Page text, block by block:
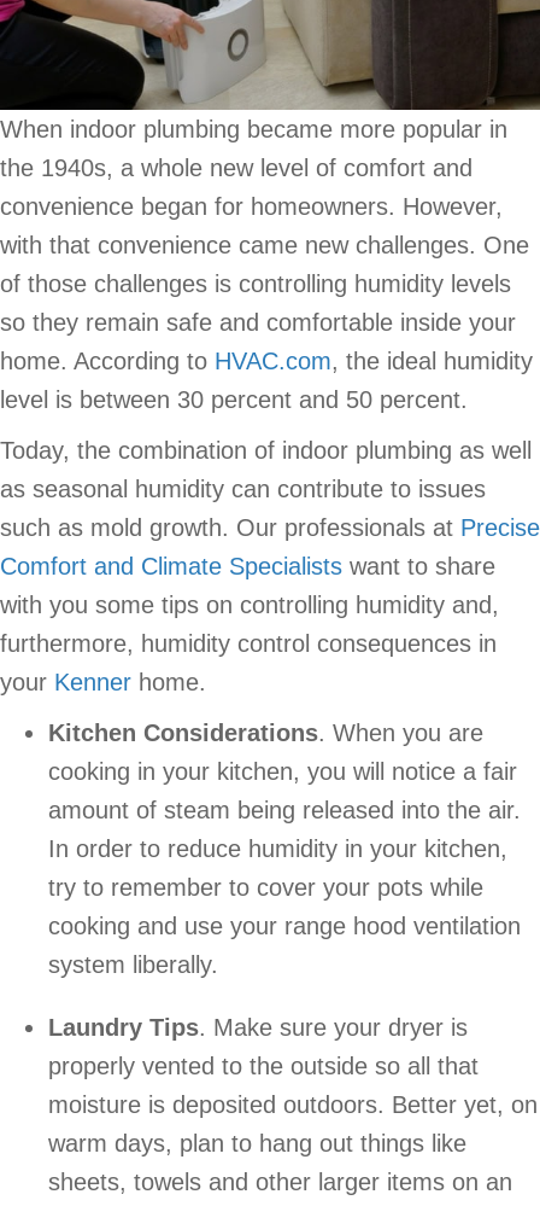
When indoor plumbing became more popular in
the 1940s, a whole new level of comfort and
convenience began for homeowners. However,
with that convenience came new challenges. One
of those challenges is controlling humidity levels
so they remain safe and comfortable inside your
home. According to HVAC.com, the ideal humidity
level is between 30 percent and 50 percent.
Today, the combination of indoor plumbing as well
as seasonal humidity can contribute to issues
such as mold growth. Our professionals at Precise
Comfort and Climate Specialists want to share
with you some tips on controlling humidity and,
furthermore, humidity control consequences in
your Kenner home.
Kitchen Considerations. When you are
cooking in your kitchen, you will notice a fair
amount of steam being released into the air.
In order to reduce humidity in your kitchen,
try to remember to cover your pots while
cooking and use your range hood ventilation
system liberally.
Laundry Tips. Make sure your dryer is
properly vented to the outside so all that
moisture is deposited outdoors. Better yet, on
warm days, plan to hang out things like
sheets, towels and other larger items on an